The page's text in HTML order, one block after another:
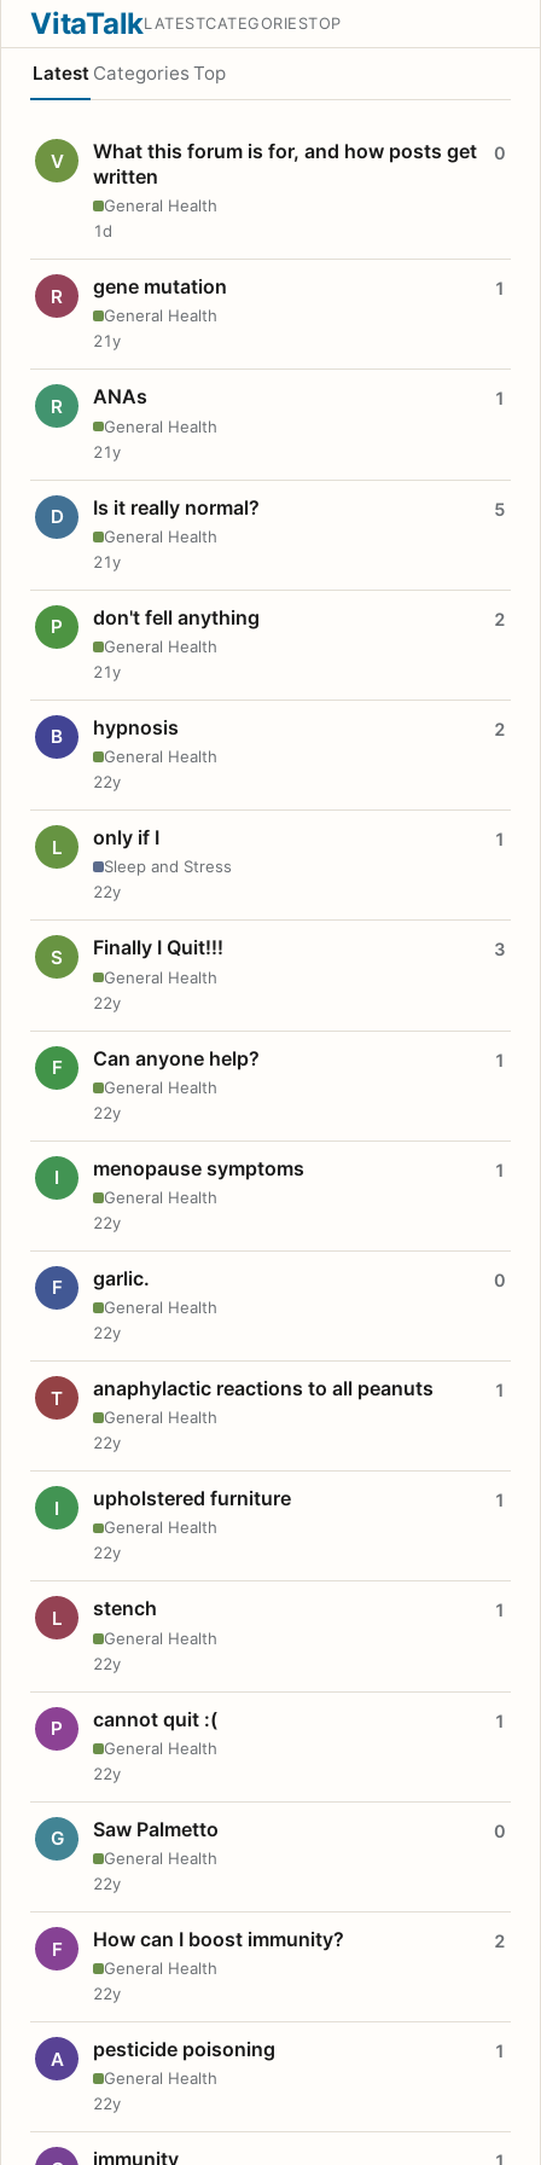
VitaTalkLATESTCATEGORIESTOP
Latest Categories Top
V
What this forum is for, and how posts get
written
General Health
0
1d
R gene mutation
General Health
1
21y
R ANAs
General Health
1
21y
D Is it really normal?
General Health
5
21y
P don't fell anything
General Health
2
21y
B hypnosis
General Health
2
22y
L only if I
Sleep and Stress
1
22y
S Finally I Quit!!!
General Health
3
22y
F Can anyone help?
General Health
1
22y
I menopause symptoms
General Health
1
22y
F garlic.
General Health
0
22y
T anaphylactic reactions to all peanuts
General Health
1
22y
I upholstered furniture
General Health
1
22y
L stench
General Health
1
22y
P cannot quit :(
General Health
1
22y
G Saw Palmetto
General Health
0
22y
F How can I boost immunity?
General Health
2
22y
A pesticide poisoning
General Health
1
22y
immunity